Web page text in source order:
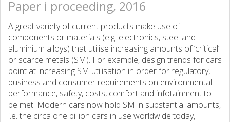
Paper i proceeding, 2016
A great variety of current products make use of
components or materials (e.g. electronics, steel and
aluminium alloys) that utilise increasing amounts of ‘critical’
or scarce metals (SM). For example, design trends for cars
point at increasing SM utilisation in order for regulatory,
business and consumer requirements on environmental
performance, safety, costs, comfort and infotainment to
be met. Modern cars now hold SM in substantial amounts,
i.e. the circa one billion cars in use worldwide today,